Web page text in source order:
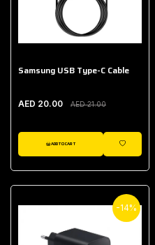
Samsung USB Type-C Cable
AED 20.00 AED 21.00
ADD TO CART
WISHLIST
-14%